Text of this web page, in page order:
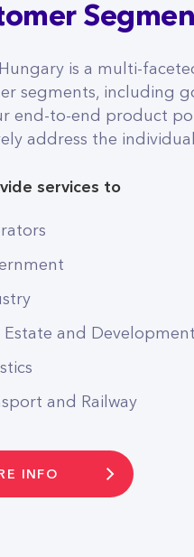
is a multi-
segments, including
end-to-end product
address the
services to
Estate and Development
and Railway
INFO